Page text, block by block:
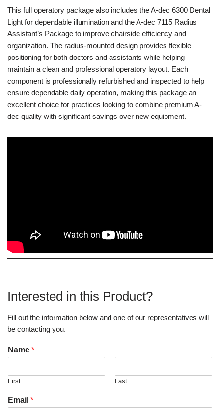
This full operatory package also includes the A-dec 6300 Dental
Light for dependable illumination and the A-dec 7115 Radius
Assistant’s Package to improve chairside efficiency and
organization. The radius-mounted design provides flexible
positioning for both doctors and assistants while helping
maintain a clean and professional operatory layout. Each
component is professionally refurbished and inspected to help
ensure dependable daily operation, making this package an
excellent choice for practices looking to combine premium A-
dec quality with significant savings over new equipment.
Interested in this Product?
Fill out the information below and one of our representatives will
be contacting you.
Name *
First Last
Email *